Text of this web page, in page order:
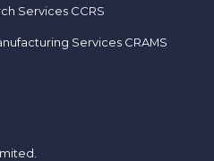
Services CCRS
Services CRAMS